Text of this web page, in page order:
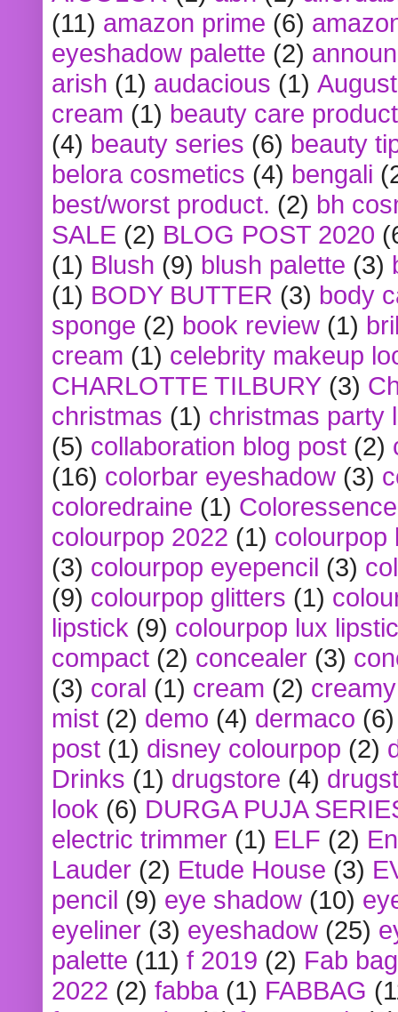
(11) amazon prime (6)
eyeshadow palette (2)
arish (1) audacious (1)
cream (1) beauty care
(4) beauty series (6) beauty
belora cosmetics (4) bengali
best/worst product. (2) bh
SALE (2) BLOG POST 2020
(1) Blush (9) blush palette (3)
(1) BODY BUTTER (3) body
sponge (2) book review (1)
cream (1) celebrity makeup
CHARLOTTE TILBURY (3)
christmas (1) christmas party
(5) collaboration blog post (2)
(16) colorbar eyeshadow (3)
coloredraine (1) Coloressence
colourpop 2022 (1) colourpop
(3) colourpop eyepencil (3)
(9) colourpop glitters (1)
lipstick (9) colourpop lux
compact (2) concealer (3)
(3) coral (1) cream (2)
mist (2) demo (4) dermaco (6)
post (1) disney colourpop (2)
Drinks (1) drugstore (4)
look (6) DURGA PUJA
electric trimmer (1) ELF (2)
Lauder (2) Etude House (3)
pencil (9) eye shadow (10)
eyeliner (3) eyeshadow (25)
palette (11) f 2019 (2) Fab bag
2022 (2) fabba (1) FABBAG